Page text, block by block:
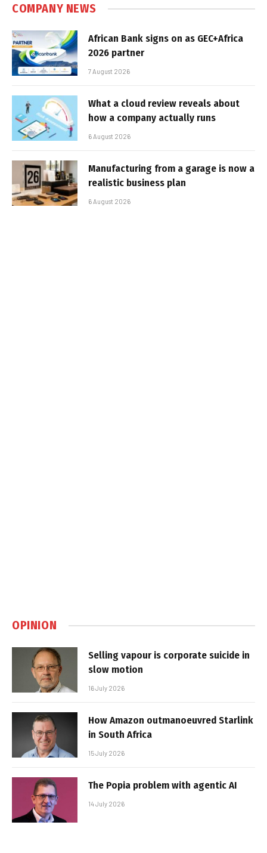
COMPANY NEWS
African Bank signs on as GEC+Africa
2026 partner
7 August 2026
What a cloud review reveals about
how a company actually runs
6 August 2026
Manufacturing from a garage is now a
realistic business plan
6 August 2026
OPINION
Selling vapour is corporate suicide in
slow motion
16 July 2026
How Amazon outmanoeuvred Starlink
in South Africa
15 July 2026
The Popia problem with agentic AI
14 July 2026